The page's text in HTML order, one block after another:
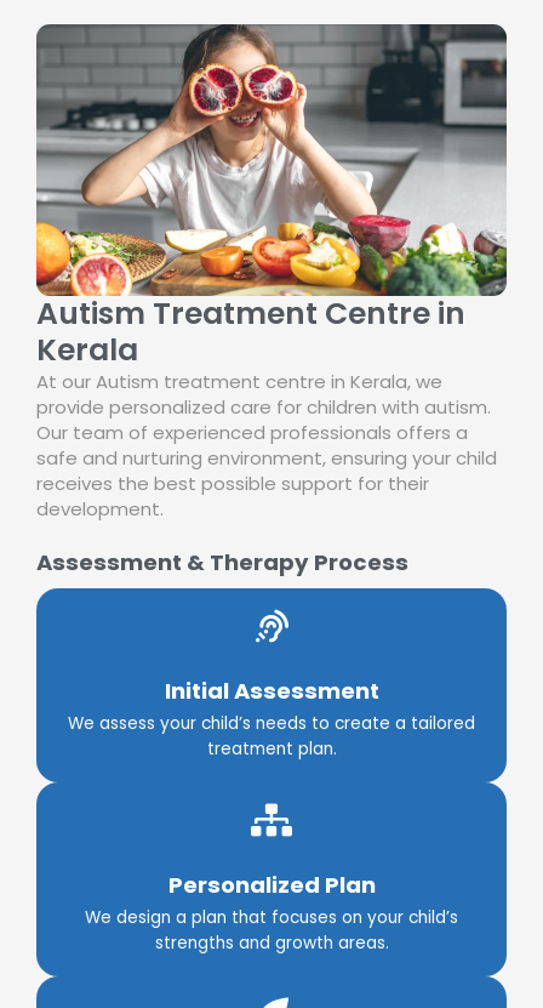
Autism Treatment Centre in
Kerala
At our Autism treatment centre in Kerala, we
provide personalized care for children with autism.
Our team of experienced professionals offers a
safe and nurturing environment, ensuring your child
receives the best possible support for their
development.
Assessment & Therapy Process
Initial Assessment
We assess your child’s needs to create a tailored
treatment plan.
Personalized Plan
We design a plan that focuses on your child’s
strengths and growth areas.